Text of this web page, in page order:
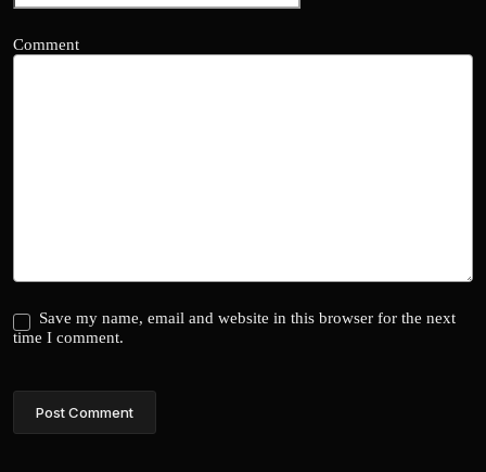
Comment
Save my name, email and website in this browser for the next
time I comment.
Post Comment